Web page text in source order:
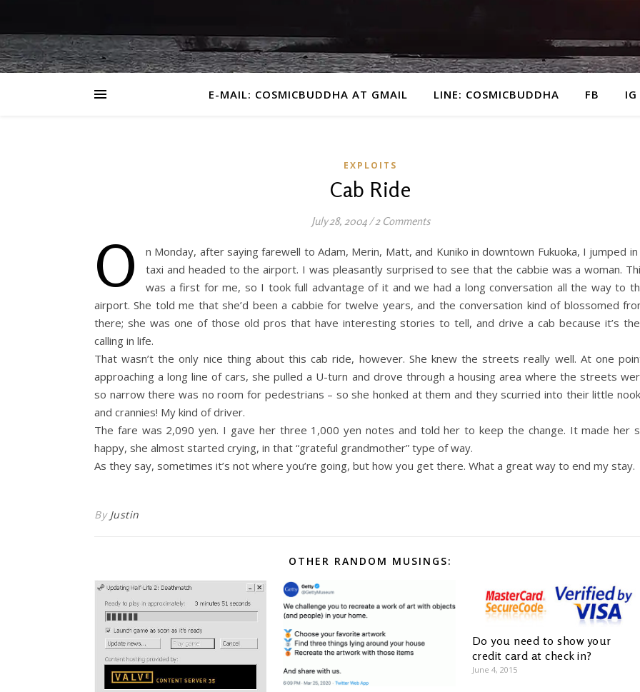
E-MAIL: COSMICBUDDHA AT GMAIL LINE: COSMICBUDDHA FB IG
EXPLOITS
Cab Ride
July 28, 2004/2 Comments
O
n Monday, after saying farewell to Adam, Merin, Matt, and Kuniko in downtown Fukuoka, I jumped in
taxi and headed to the airport. I was pleasantly surprised to see that the cabbie was a woman.
was a first for me, so I took full advantage of it and we had a long conversation all the way to
airport. She told me that she’d been a cabbie for twelve years, and the conversation kind of blossomed
there; she was one of those old pros that have interesting stories to tell, and drive a cab because it’s
calling in life.
That wasn’t the only nice thing about this cab ride, however. She knew the streets really well. At one
approaching a long line of cars, she pulled a U-turn and drove through a housing area where the streets
so narrow there was no room for pedestrians – so she honked at them and they scurried into their little
and crannies! My kind of driver.
The fare was 2,090 yen. I gave her three 1,000 yen notes and told her to keep the change. It made her
happy, she almost started crying, in that “grateful grandmother” type of way.
As they say, sometimes it’s not where you’re going, but how you get there. What a great way to end my stay.
By Justin
OTHER RANDOM MUSINGS:
Do you need to show your
credit card at check in?
June 4, 2015